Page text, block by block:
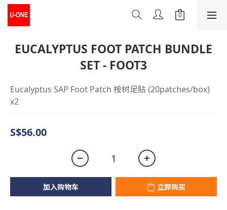
EUCALYPTUS FOOT PATCH BUNDLE
SET - FOOT3
Eucalyptus SAP Foot Patch 桉树足贴 (20patches/box)
x2
S$56.00
加入购物车 立即购买